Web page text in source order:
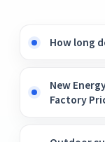
How long
New
Factory